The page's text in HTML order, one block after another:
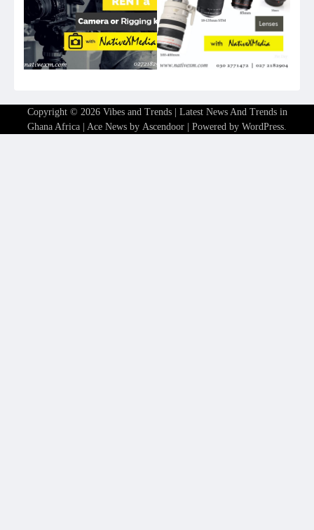
Copyright © 2026 Vibes and Trends | Latest News And Trends in
Ghana Africa | Ace News by Ascendoor | Powered by WordPress